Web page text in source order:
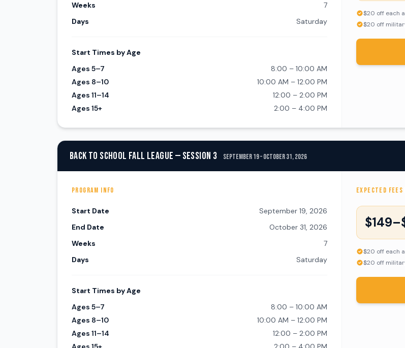
Weeks
7
Days
Saturday
Start Times by Age
Ages 5–7
8:00 – 10:00 AM
Ages 8–10
10:00 AM – 12:00 PM
Ages 11–14
12:00 – 2:00 PM
Ages 15+
2:00 – 4:00 PM
$20 off each
$20 off
BACK TO SCHOOL FALL LEAGUE — SESSION 3 September 19 – October 31, 2026
PROGRAM INFO
Start Date
September 19, 2026
End Date
October 31, 2026
Weeks
7
Days
Saturday
Start Times by Age
Ages 5–7
8:00 – 10:00 AM
Ages 8–10
10:00 AM – 12:00 PM
Ages 11–14
12:00 – 2:00 PM
EXPECTED FEES
$20 off each
$20 off